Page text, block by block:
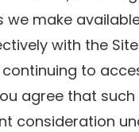
we make
with the
continuing to
agree that such
consideration